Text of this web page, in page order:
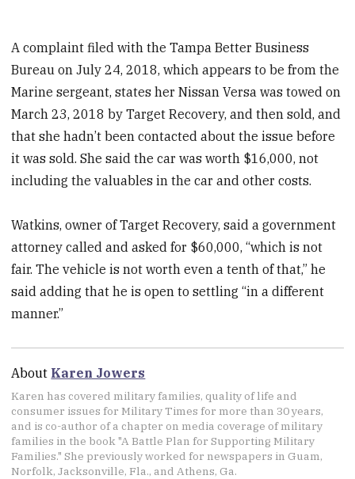
A complaint filed with the Tampa Better Business
Bureau on July 24, 2018, which appears to be from the
Marine sergeant, states her Nissan Versa was towed on
March 23, 2018 by Target Recovery, and then sold, and
that she hadn’t been contacted about the issue before
it was sold. She said the car was worth $16,000, not
including the valuables in the car and other costs.
Watkins, owner of Target Recovery, said a government
attorney called and asked for $60,000, “which is not
fair. The vehicle is not worth even a tenth of that,” he
said adding that he is open to settling “in a different
manner.”
About Karen Jowers
Karen has covered military families, quality of life and
consumer issues for Military Times for more than 30 years,
and is co-author of a chapter on media coverage of military
families in the book "A Battle Plan for Supporting Military
Families." She previously worked for newspapers in Guam,
Norfolk, Jacksonville, Fla., and Athens, Ga.